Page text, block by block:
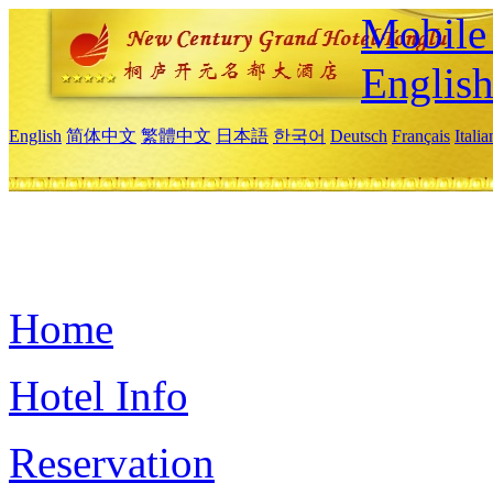
Mobile
English
English 简体中文 繁體中文 日本語 한국어 Deutsch Français
Home
Hotel Info
Reservation